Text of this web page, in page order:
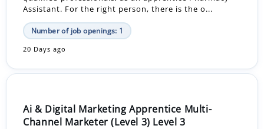
Assistant. For the right person, there is the o...
Number of job openings: 1
20 Days ago
Ai & Digital Marketing Apprentice Multi-
Channel Marketer (Level 3) Level 3